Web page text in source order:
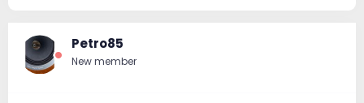
Petro85
New member